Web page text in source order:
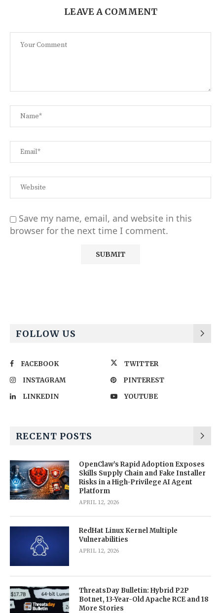
LEAVE A COMMENT
Save my name, email, and website in this
browser for the next time I comment.
FOLLOW US
FACEBOOK
TWITTER
INSTAGRAM
PINTEREST
LINKEDIN
YOUTUBE
RECENT POSTS
OpenClaw’s Rapid Adoption Exposes
Skills Supply Chain and Fake Installer
Risks in a High-Privilege AI Agent
Platform
APRIL 12, 2026
RedHat Linux Kernel Multiple
Vulnerabilities
APRIL 12, 2026
ThreatsDay Bulletin: Hybrid P2P
Botnet, 13-Year-Old Apache RCE and 18
More Stories